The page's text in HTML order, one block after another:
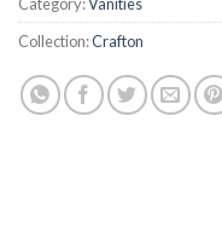
Collection:Crafton